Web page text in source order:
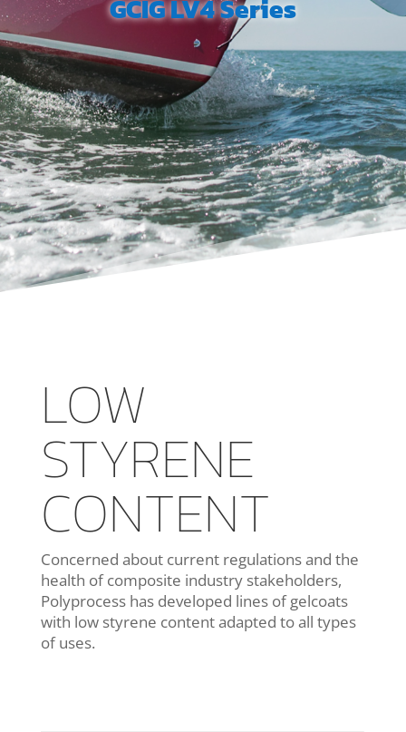
GCIG LV4 Series
LOW
STYRENE
CONTENT
Concerned about current regulations and the
health of composite industry stakeholders,
Polyprocess has developed lines of gelcoats
with low styrene content adapted to all types
of uses.